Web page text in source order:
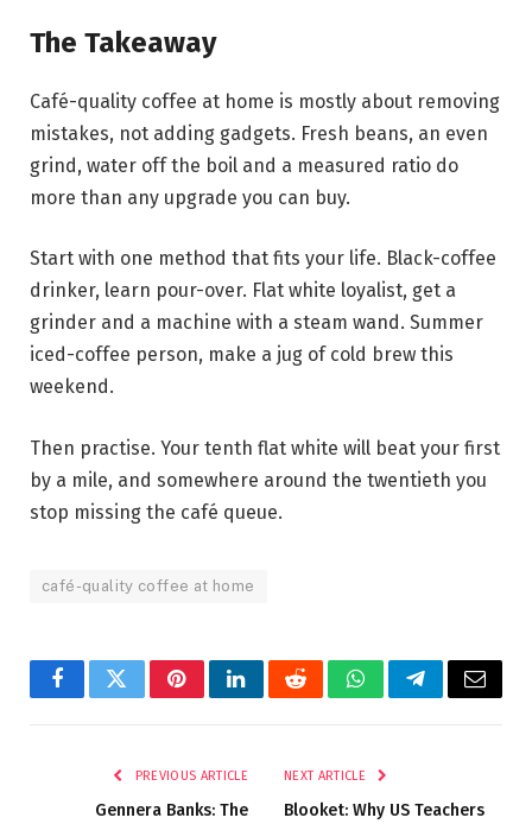
The Takeaway
Café-quality coffee at home is mostly about removing
mistakes, not adding gadgets. Fresh beans, an even
grind, water off the boil and a measured ratio do
more than any upgrade you can buy.
Start with one method that fits your life. Black-coffee
drinker, learn pour-over. Flat white loyalist, get a
grinder and a machine with a steam wand. Summer
iced-coffee person, make a jug of cold brew this
weekend.
Then practise. Your tenth flat white will beat your first
by a mile, and somewhere around the twentieth you
stop missing the café queue.
café-quality coffee at home
FacebookTwitterPinterestLinkedInRedditWhatsAppTelegramEmail
PREVIOUS ARTICLE
Gennera Banks: The
NEXT ARTICLE
Blooket: Why US Teachers